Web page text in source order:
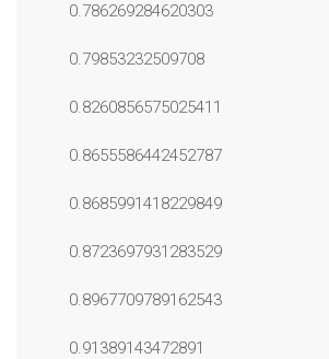
0.786269284620303
0.79853232509708
0.8260856575025411
0.8655586442452787
0.8685991418229849
0.8723697931283529
0.8967709789162543
0.91389143472891